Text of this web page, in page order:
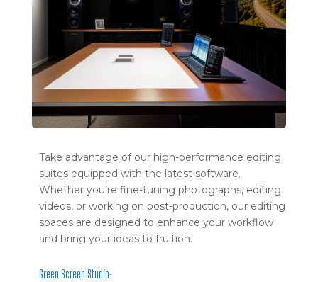
Take advantage of our high-performance editing
suites equipped with the latest software.
Whether you’re fine-tuning photographs, editing
videos, or working on post-production, our editing
spaces are designed to enhance your workflow
and bring your ideas to fruition.
Green Screen Studio: